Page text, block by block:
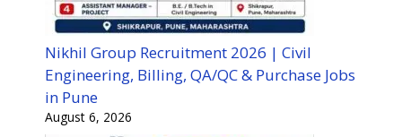
Nikhil Group Recruitment 2026 | Civil
Engineering, Billing, QA/QC & Purchase Jobs
in Pune
August 6, 2026